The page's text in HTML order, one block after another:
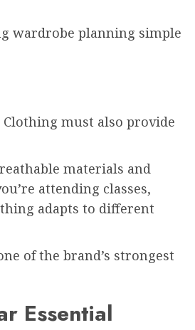
wardrobe planning simple
Clothing must also provide
materials and
attending classes,
adapts to different
of the brand’s strongest
Essential